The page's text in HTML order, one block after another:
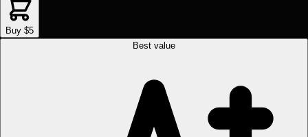
Buy $5
Best value